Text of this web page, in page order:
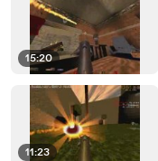
15:20
11:23